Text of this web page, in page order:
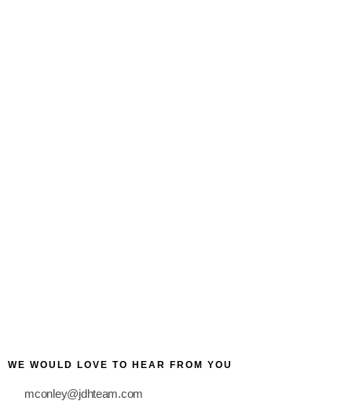
WE WOULD LOVE TO HEAR FROM YOU
mconley@jdhteam.com